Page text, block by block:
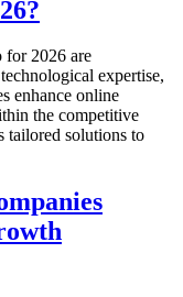
for 2026 are
expertise,
enhance online
the competitive
tailored solutions to